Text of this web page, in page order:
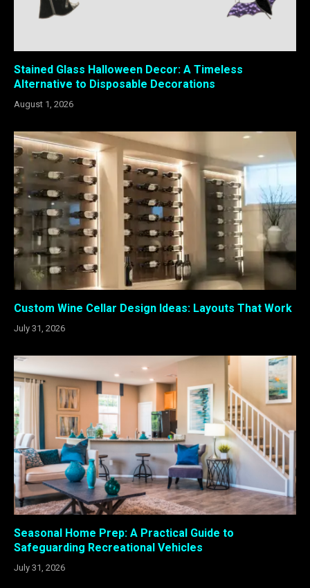
Stained Glass Halloween Decor: A Timeless
Alternative to Disposable Decorations
August 1, 2026
Custom Wine Cellar Design Ideas: Layouts That Work
July 31, 2026
Seasonal Home Prep: A Practical Guide to
Safeguarding Recreational Vehicles
July 31, 2026